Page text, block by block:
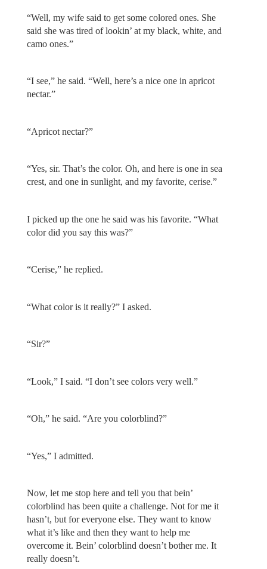
“Well, my wife said to get some colored ones. She
said she was tired of lookin’ at my black, white, and
camo ones.”
“I see,” he said. “Well, here’s a nice one in apricot
nectar.”
“Apricot nectar?”
“Yes, sir. That’s the color. Oh, and here is one in sea
crest, and one in sunlight, and my favorite, cerise.”
I picked up the one he said was his favorite. “What
color did you say this was?”
“Cerise,” he replied.
“What color is it really?” I asked.
“Sir?”
“Look,” I said. “I don’t see colors very well.”
“Oh,” he said. “Are you colorblind?”
“Yes,” I admitted.
Now, let me stop here and tell you that bein’
colorblind has been quite a challenge. Not for me it
hasn’t, but for everyone else. They want to know
what it’s like and then they want to help me
overcome it. Bein’ colorblind doesn’t bother me. It
really doesn’t.